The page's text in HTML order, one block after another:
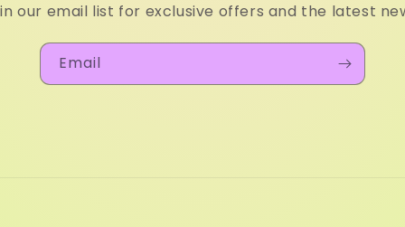
our email list for exclusive offers and the latest
Email